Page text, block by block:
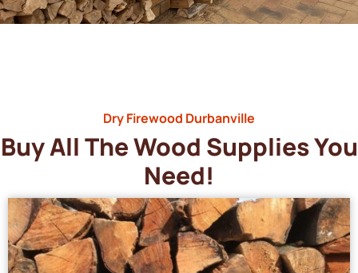
Dry Firewood Durbanville
Buy All The Wood Supplies You
Need!